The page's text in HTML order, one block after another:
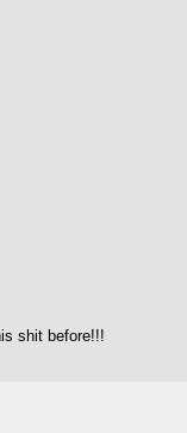
shit before!!!